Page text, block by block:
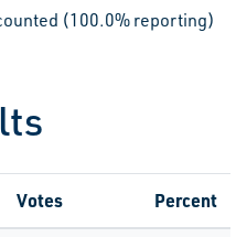
(100.0% reporting)
Votes Percent